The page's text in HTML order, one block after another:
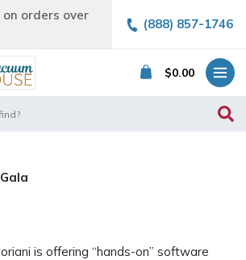
on orders over
(888) 857-1746
$0.00
is offering “hands-on” software